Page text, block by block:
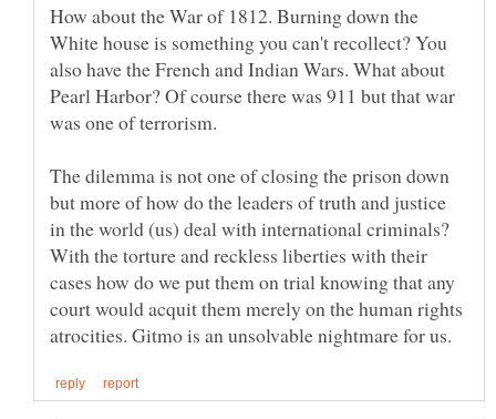
How about the War of 1812. Burning down the
White house is something you can't recollect? You
also have the French and Indian Wars. What about
Pearl Harbor? Of course there was 911 but that war
was one of terrorism.
The dilemma is not one of closing the prison down
but more of how do the leaders of truth and justice
in the world (us) deal with international criminals?
With the torture and reckless liberties with their
cases how do we put them on trial knowing that any
court would acquit them merely on the human rights